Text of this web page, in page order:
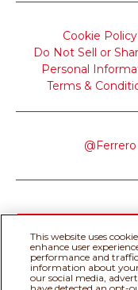
Cookie Policy
Do Not Sell or
Personal
Terms &
This website uses
enhance user
performance and
information about
our social media,